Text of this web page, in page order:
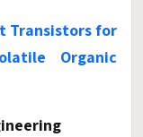
Transistors for
Organic